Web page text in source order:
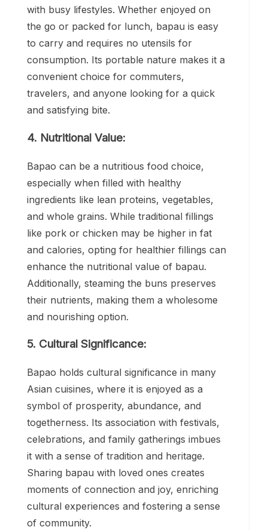
with busy lifestyles. Whether enjoyed on
the go or packed for lunch, bapau is easy
to carry and requires no utensils for
consumption. Its portable nature makes it a
convenient choice for commuters,
travelers, and anyone looking for a quick
and satisfying bite.
4. Nutritional Value:
Bapao can be a nutritious food choice,
especially when filled with healthy
ingredients like lean proteins, vegetables,
and whole grains. While traditional fillings
like pork or chicken may be higher in fat
and calories, opting for healthier fillings can
enhance the nutritional value of bapau.
Additionally, steaming the buns preserves
their nutrients, making them a wholesome
and nourishing option.
5. Cultural Significance:
Bapao holds cultural significance in many
Asian cuisines, where it is enjoyed as a
symbol of prosperity, abundance, and
togetherness. Its association with festivals,
celebrations, and family gatherings imbues
it with a sense of tradition and heritage.
Sharing bapau with loved ones creates
moments of connection and joy, enriching
cultural experiences and fostering a sense
of community.